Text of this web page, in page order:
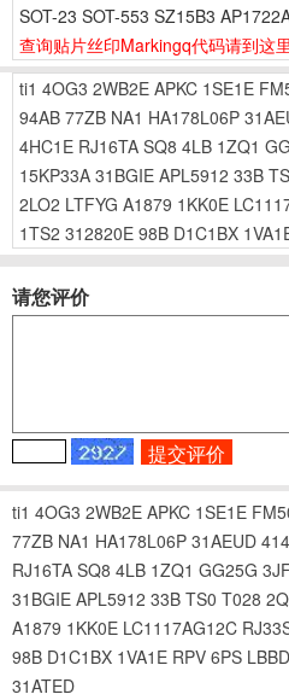
SOT-23 SOT-553 SZ15B3
查询贴片丝印Markingq代码请到这里
ti1 4OG3 2WB2E APKC 1SE1E
94AB 77ZB NA1 HA178L06P
4HC1E RJ16TA SQ8 4LB 1ZQ1
15KP33A 31BGIE APL5912 33B
2LO2 LTFYG A1879 1KK0E
1TS2 312820E 98B D1C1BX
请您评价
ti1 4OG3 2WB2E APKC 1SE1E
77ZB NA1 HA178L06P 31AEUD
RJ16TA SQ8 4LB 1ZQ1 GG25G
31BGIE APL5912 33B TS0 T028
A1879 1KK0E LC1117AG12C
98B D1C1BX 1VA1E RPV 6PS LBBD
31ATED